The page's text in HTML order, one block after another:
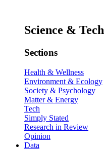
Science & Tech
Sections
Health & Wellness
Environment & Ecology
Society & Psychology
Matter & Energy
Tech
Simply Stated
Research in Review
Opinion
Data